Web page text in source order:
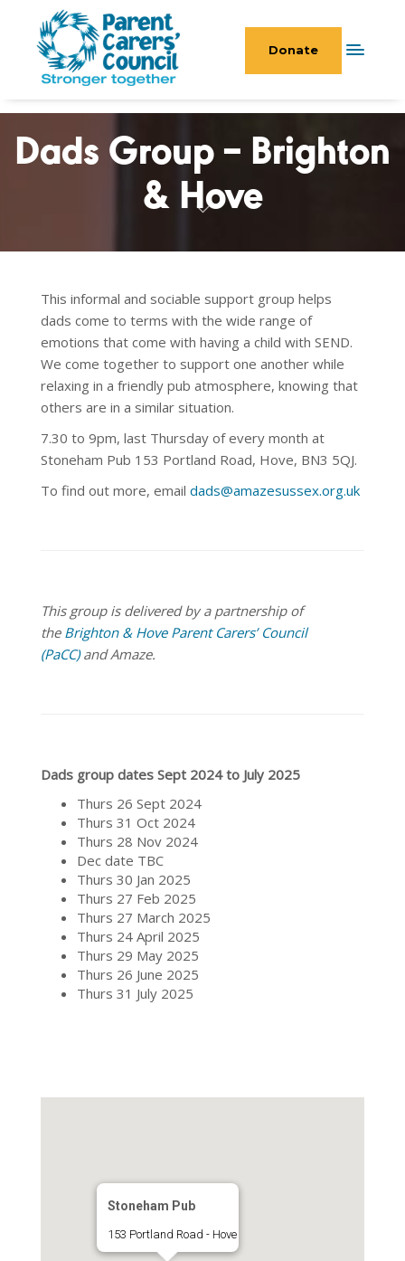
Donate
Dads Group – Brighton
& Hove
This informal and sociable support group helps
dads come to terms with the wide range of
emotions that come with having a child with SEND.
We come together to support one another while
relaxing in a friendly pub atmosphere, knowing that
others are in a similar situation.
7.30 to 9pm, last Thursday of every month at
Stoneham Pub 153 Portland Road, Hove, BN3 5QJ.
To find out more, email dads@amazesussex.org.uk
This group is delivered by a partnership of
the Brighton & Hove Parent Carers’ Council
(PaCC)and Amaze.
Dads group dates Sept 2024 to July 2025
Thurs 26 Sept 2024
Thurs 31 Oct 2024
Thurs 28 Nov 2024
Dec date TBC
Thurs 30 Jan 2025
Thurs 27 Feb 2025
Thurs 27 March 2025
Thurs 24 April 2025
Thurs 29 May 2025
Thurs 26 June 2025
Thurs 31 July 2025
Stoneham Pub
153 Portland Road - Hove